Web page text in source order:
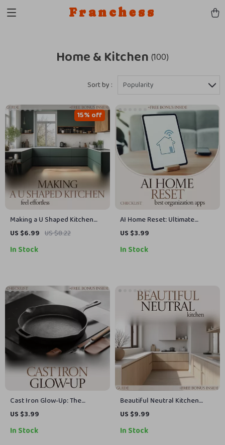
Franchess
Home & Kitchen (100)
Sort by : Popularity
Making a U Shaped Kitchen
Feel Effortless – Complete
shaped kitchen layout for
US $6.99 US $8.22
15% off
In Stock
AI Home Reset: Ultimate
Checklist of the Best AI Apps
US $3.99
In Stock
Cast Iron Glow-Up: The
Ultimate Checklist on How to
US $3.99
In Stock
Beautiful Neutral Kitchen
Guide – Neutral Kitchen Color
Timeless Interiors, Modern
US $9.99
In Stock